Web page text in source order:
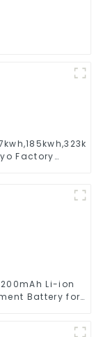
Factory
Li-ion
Battery for
620 650 700
800 870 880